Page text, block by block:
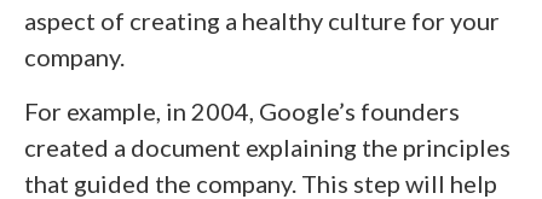
aspect of creating a healthy culture for your
company.
For example, in 2004, Google’s founders
created a document explaining the principles
that guided the company. This step will help